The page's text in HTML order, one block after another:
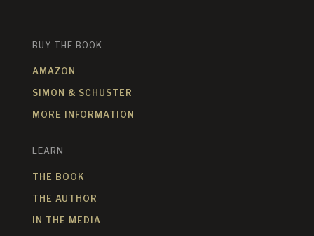
BUY THE BOOK
AMAZON
SIMON & SCHUSTER
MORE INFORMATION
LEARN
THE BOOK
THE AUTHOR
IN THE MEDIA